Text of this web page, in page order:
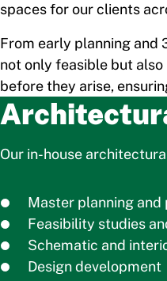
spaces for our clients
From early planning and
not only feasible but
before they arise,
Our in-house
Master planning
Feasibility studies
Schematic and
Design development